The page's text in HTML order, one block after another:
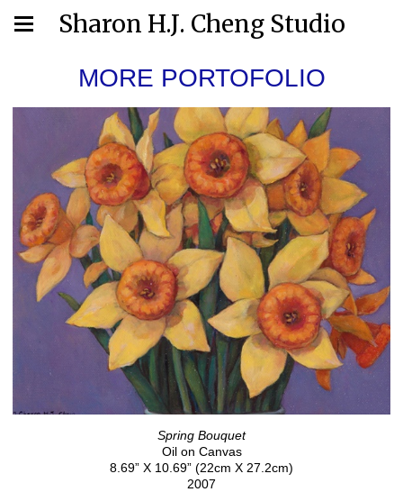
Sharon H.J. Cheng Studio
MORE PORTOFOLIO
Spring Bouquet
Oil on Canvas
8.69” X 10.69” (22cm X 27.2cm)
2007